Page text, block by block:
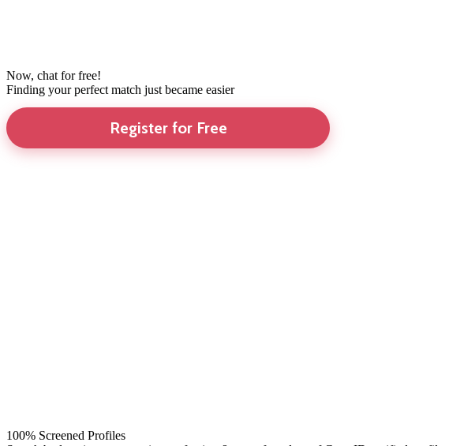
Now, chat for free!
Finding your perfect match just became easier
Register for Free
100% Screened Profiles